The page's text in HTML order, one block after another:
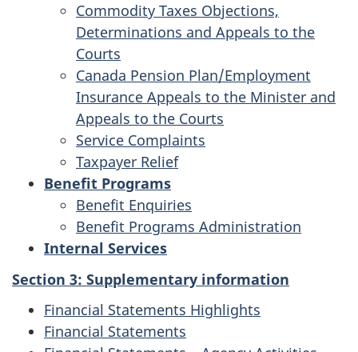
Commodity Taxes Objections,
Determinations and Appeals to the
Courts
Canada Pension Plan/Employment
Insurance Appeals to the Minister and
Appeals to the Courts
Service Complaints
Taxpayer Relief
Benefit Programs
Benefit Enquiries
Benefit Programs Administration
Internal Services
Section 3: Supplementary information
Financial Statements Highlights
Financial Statements